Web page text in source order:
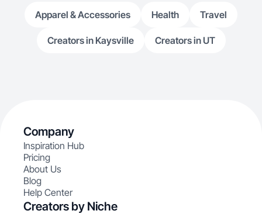
Apparel & Accessories Health Travel
Creators in Kaysville Creators in UT
Company
Inspiration Hub
Pricing
About Us
Blog
Help Center
Creators by Niche